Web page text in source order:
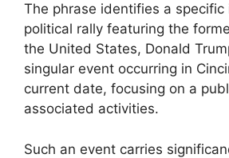
The phrase identifies a specific
political rally featuring the
the United States, Donald
singular event occurring in
current date, focusing on a
associated activities.
Such an event carries